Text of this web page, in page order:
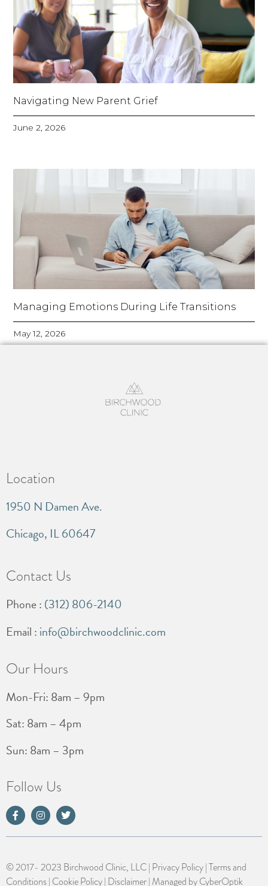
Navigating New Parent Grief
June 2, 2026
Managing Emotions During Life Transitions
May 12, 2026
Location
1950 N Damen Ave.
Chicago, IL 60647
Contact Us
Phone : (312) 806-2140
Email : info@birchwoodclinic.com
Our Hours
Mon-Fri: 8am – 9pm
Sat: 8am – 4pm
Sun: 8am – 3pm
Follow Us
© 2017- 2023 Birchwood Clinic, LLC | Privacy Policy|Terms and
Conditions| Cookie Policy| Disclaimer| Managed byCyberOptik